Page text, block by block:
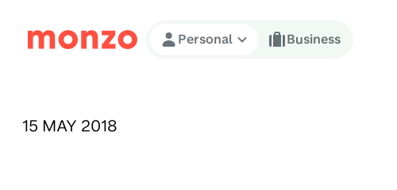
Skip to Content
Personal Business
PUBLISHED ON:
15 MAY 2018